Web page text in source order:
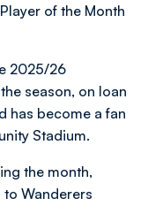
of the Month
2025/26
season, on loan
has become a fan
Stadium.
the month,
Wanderers